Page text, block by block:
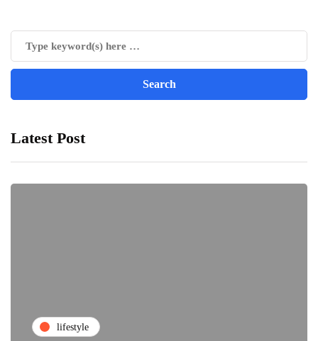
Latest Post
lifestyle